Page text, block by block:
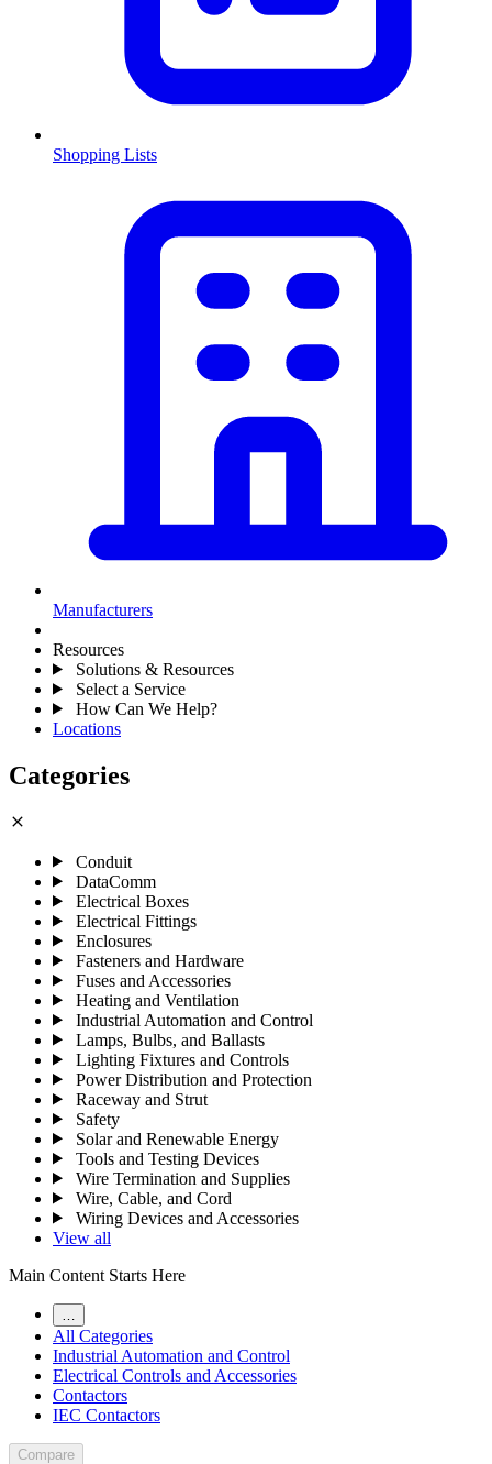
Shopping Lists
Manufacturers
Resources
Solutions & Resources
Select a Service
How Can We Help?
Locations
Categories
close
Conduit
DataComm
Electrical Boxes
Electrical Fittings
Enclosures
Fasteners and Hardware
Fuses and Accessories
Heating and Ventilation
Industrial Automation and Control
Lamps, Bulbs, and Ballasts
Lighting Fixtures and Controls
Power Distribution and Protection
Raceway and Strut
Safety
Solar and Renewable Energy
Tools and Testing Devices
Wire Termination and Supplies
Wire, Cable, and Cord
Wiring Devices and Accessories
View all
Main Content Starts Here
All Categories
Industrial Automation and Control
Electrical Controls and Accessories
Contactors
IEC Contactors
Compare